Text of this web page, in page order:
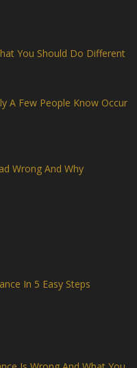
You Should Do Different
A Few People Know Occur
Wrong And Why
In 5 Easy Steps